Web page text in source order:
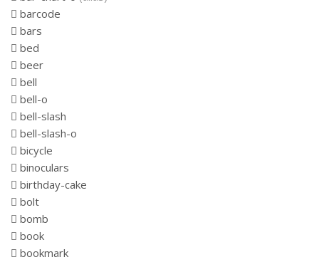
barcode
bars
bed
beer
bell
bell-o
bell-slash
bell-slash-o
bicycle
binoculars
birthday-cake
bolt
bomb
book
bookmark